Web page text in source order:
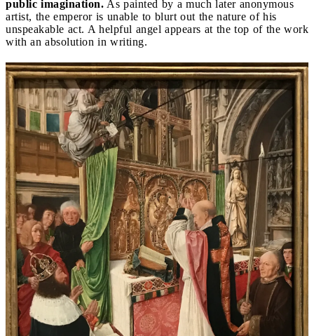
public imagination. As painted by a much later anonymous
artist, the emperor is unable to blurt out the nature of his
unspeakable act. A helpful angel appears at the top of the work
with an absolution in writing.